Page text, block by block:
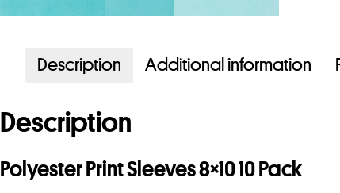
Description Additional information
Description
Polyester Print Sleeves 8×10 10 Pack